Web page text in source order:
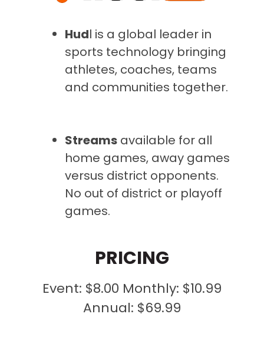
Hudl is a global leader in
sports technology bringing
athletes, coaches, teams
and communities together.
Streams available for all
home games, away games
versus district opponents.
No out of district or playoff
games.
PRICING
Event: $8.00 Monthly: $10.99
Annual: $69.99